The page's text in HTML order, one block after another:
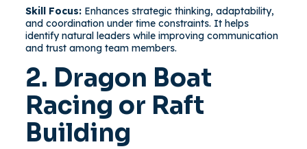
Skill Focus:Enhances strategic thinking, adaptability,
and coordination under time constraints. It helps
identify natural leaders while improving communication
and trust among team members.
2. Dragon Boat
Racing or Raft
Building